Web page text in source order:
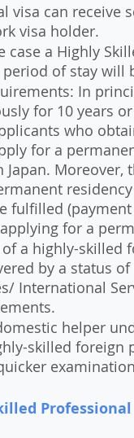
visa can receive
visa holder.
a Highly
of stay will
In
for 10 years
who
for a
Moreover,
fulfilled
for a
a highly-skilled
by a status
International
helper
skilled foreign
Professional